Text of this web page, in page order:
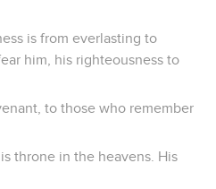
is from everlasting to
him, his righteousness to
to those who remember
throne in the heavens. His